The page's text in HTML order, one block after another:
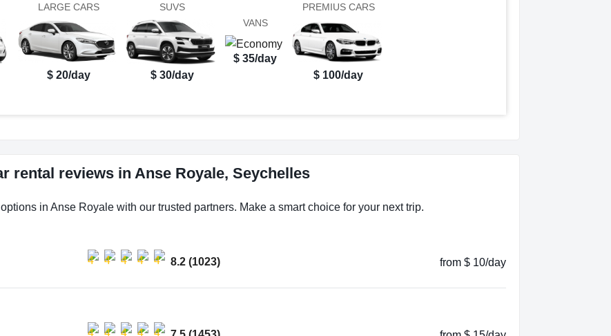
LARGE CARS
$ 20/day
SUVS
$ 30/day
VANS
$ 35/day
PREMIUS CARS
$ 100/day
rental reviews in Anse Royale, Seychelles
in Anse Royale with our trusted partners. Make a smart choice for your next trip.
8.2 (1023) from $ 10/day